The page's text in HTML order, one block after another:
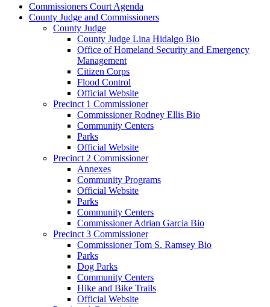
Commissioners Court Agenda
County Judge and Commissioners
County Judge
County Judge Lina Hidalgo Bio
Office of Homeland Security and Emergency
Management
Citizen Corps
Flood Control
Official Website
Precinct 1 Commissioner
Commissioner Rodney Ellis Bio
Community Centers
Parks
Official Website
Precinct 2 Commissioner
Annexes
Community Programs
Official Website
Parks
Community Centers
Commissioner Adrian Garcia Bio
Precinct 3 Commissioner
Commissioner Tom S. Ramsey Bio
Parks
Dog Parks
Community Centers
Hike and Bike Trails
Official Website